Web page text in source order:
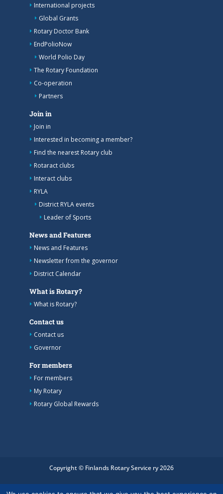
International projects
Global Grants
Rotary Doctor Bank
EndPolioNow
World Polio Day
The Rotary Foundation
Co-operation
Partners
Join in
Join in
Interested in becoming a member?
Find the nearest Rotary club
Rotaract clubs
Interact clubs
RYLA
District RYLA events
Leader of Sports
News and Features
News and Features
Newsletter from the governor
District Calendar
What is Rotary?
What is Rotary?
Contact us
Contact us
Governor
For members
For members
My Rotary
Rotary Global Rewards
Copyright © Finlands Rotary Service ry 2026